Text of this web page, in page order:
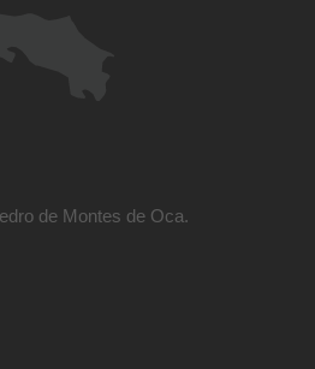
de Montes de Oca.